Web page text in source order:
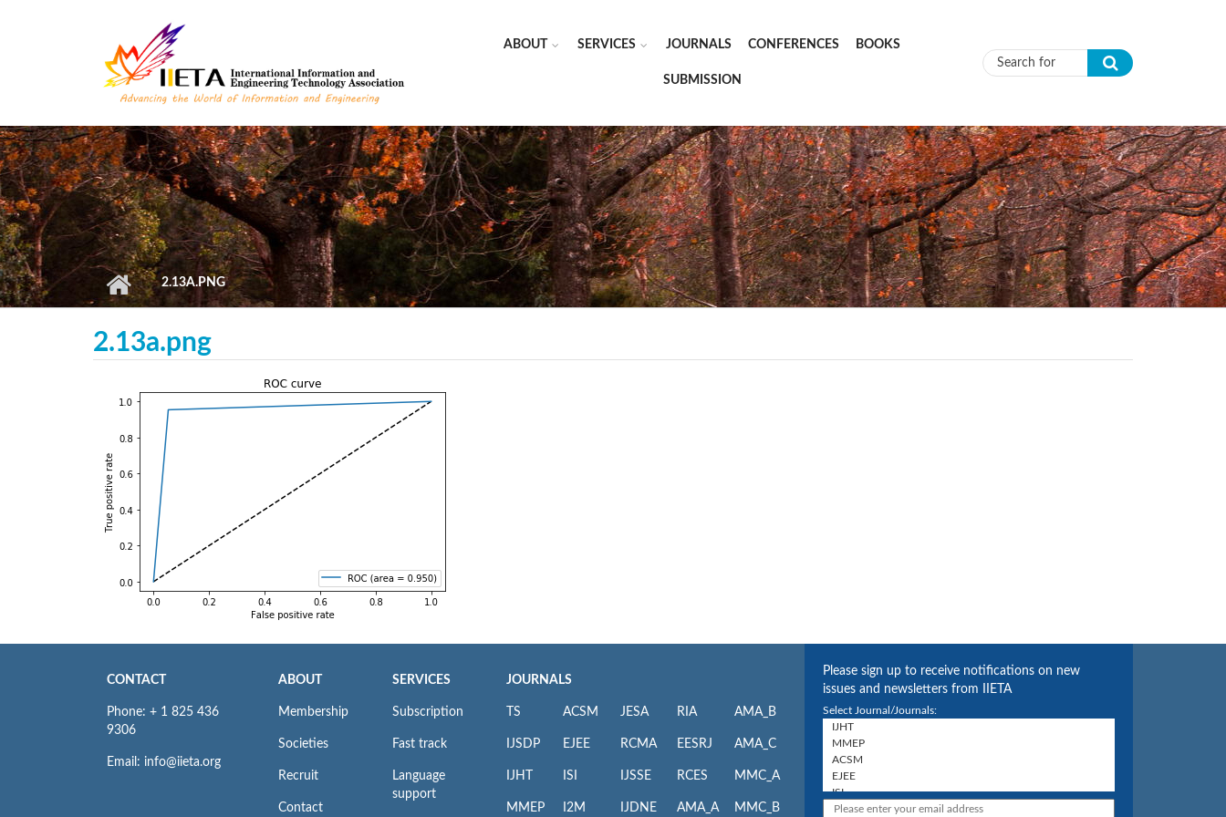
ABOUT SERVICES JOURNALS CONFERENCES BOOKS
SUBMISSION Search form
2.13A.PNG
2.13a.png
CONTACT
Phone: + 1 825 436
9306
Email: info@iieta.org
ABOUT
Membership
Societies
Recruit
Contact
SERVICES
Subscription
Fast track
Language
support
JOURNALS
TS
IJSDP
IJHT
MMEP
ACSM
EJEE
ISI
I2M
JESA
RCMA
IJSSE
IJDNE
RIA
EESRJ
RCES
AMA_A
AMA_B
AMA_C
MMC_A
MMC_B
Please sign up to receive notifications on new
issues and newsletters from IIETA
Select Journal/Journals: